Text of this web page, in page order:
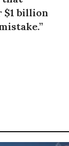
billion